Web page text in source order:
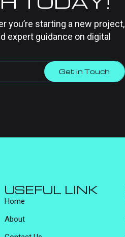
you’re starting a new project,
expert guidance on digital
Get in Touch
USEFUL LINK
Home
About